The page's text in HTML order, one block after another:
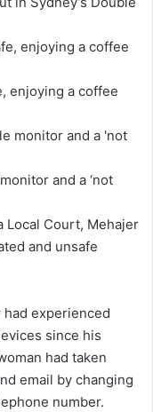
enjoying a coffee
and a ‘not
Local Court, Mehajer
and unsafe
experienced
since his
had taken
email by changing
number.